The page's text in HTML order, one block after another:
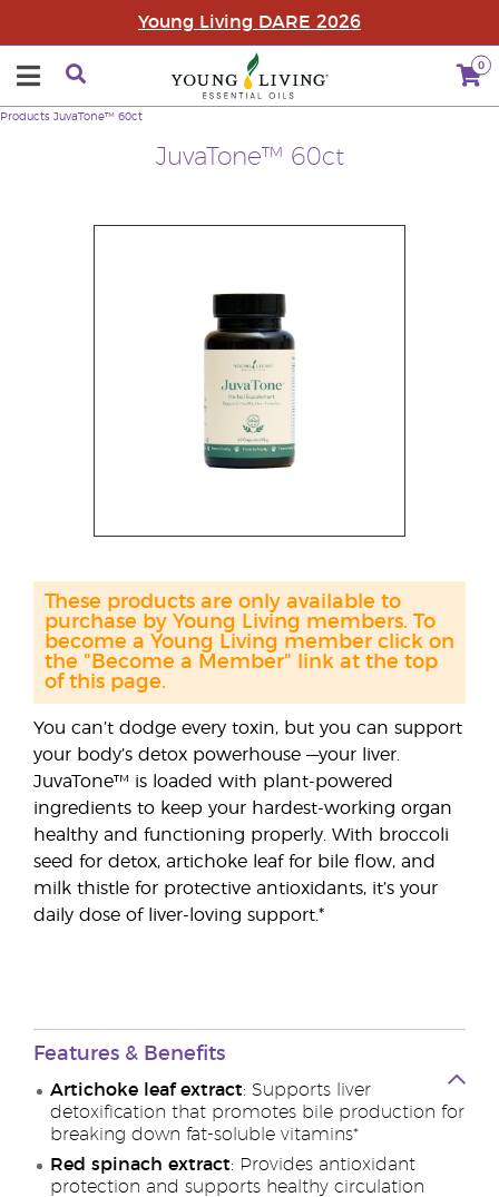
Young Living DARE 2026
0
JuvaTone™ 60ct
Products JuvaTone™ 60ct
You can’t dodge every toxin, but you can support
your body’s detox powerhouse —your liver.
JuvaTone™ is loaded with plant-powered
ingredients to keep your hardest-working organ
healthy and functioning properly. With broccoli
seed for detox, artichoke leaf for bile flow, and
milk thistle for protective antioxidants, it’s your
daily dose of liver-loving support.*
These products are only available to
purchase by Young Living members. To
become a Young Living member click on
the "Become a Member" link at the top
of this page.
Features & Benefits
Artichoke leaf extract: Supports liver
detoxification that promotes bile production for
breaking down fat-soluble vitamins*
Red spinach extract: Provides antioxidant
protection and supports healthy circulation